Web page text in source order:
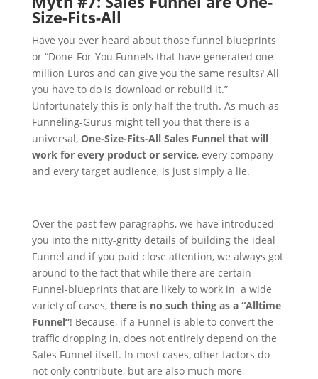
Size-Fits-All
Have you ever heard about those funnel blueprints
or “Done-For-You Funnels that have generated one
million Euros and can give you the same results? All
you have to do is download or rebuild it.”
Unfortunately this is only half the truth. As much as
Funneling-Gurus might tell you that there is a
universal, One-Size-Fits-All Sales Funnel that will
work for every product or service, every company
and every target audience, is just simply a lie.
Over the past few paragraphs, we have introduced
you into the nitty-gritty details of building the ideal
Funnel and if you paid close attention, we always got
around to the fact that while there are certain
Funnel-blueprints that are likely to work in a wide
variety of cases, there is no such thing as a “Alltime
Funnel”! Because, if a Funnel is able to convert the
traffic dropping in, does not entirely depend on the
Sales Funnel itself. In most cases, other factors do
not only contribute, but are also much more